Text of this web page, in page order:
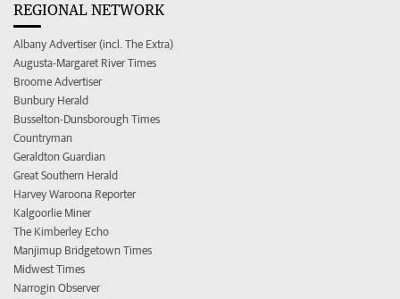
REGIONAL NETWORK
Albany Advertiser (incl. The Extra)
Augusta-Margaret River Times
Broome Advertiser
Bunbury Herald
Busselton-Dunsborough Times
Countryman
Geraldton Guardian
Great Southern Herald
Harvey Waroona Reporter
Kalgoorlie Miner
The Kimberley Echo
Manjimup Bridgetown Times
Midwest Times
Narrogin Observer